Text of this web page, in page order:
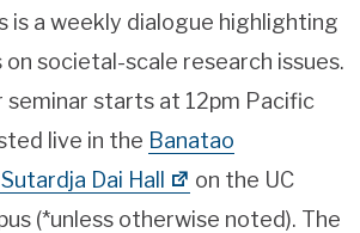
is a weekly dialogue highlighting
on societal-scale research issues.
seminar starts at 12pm Pacific
live in the Banatao
Dai Hall
on the UC
(*unless otherwise noted). The